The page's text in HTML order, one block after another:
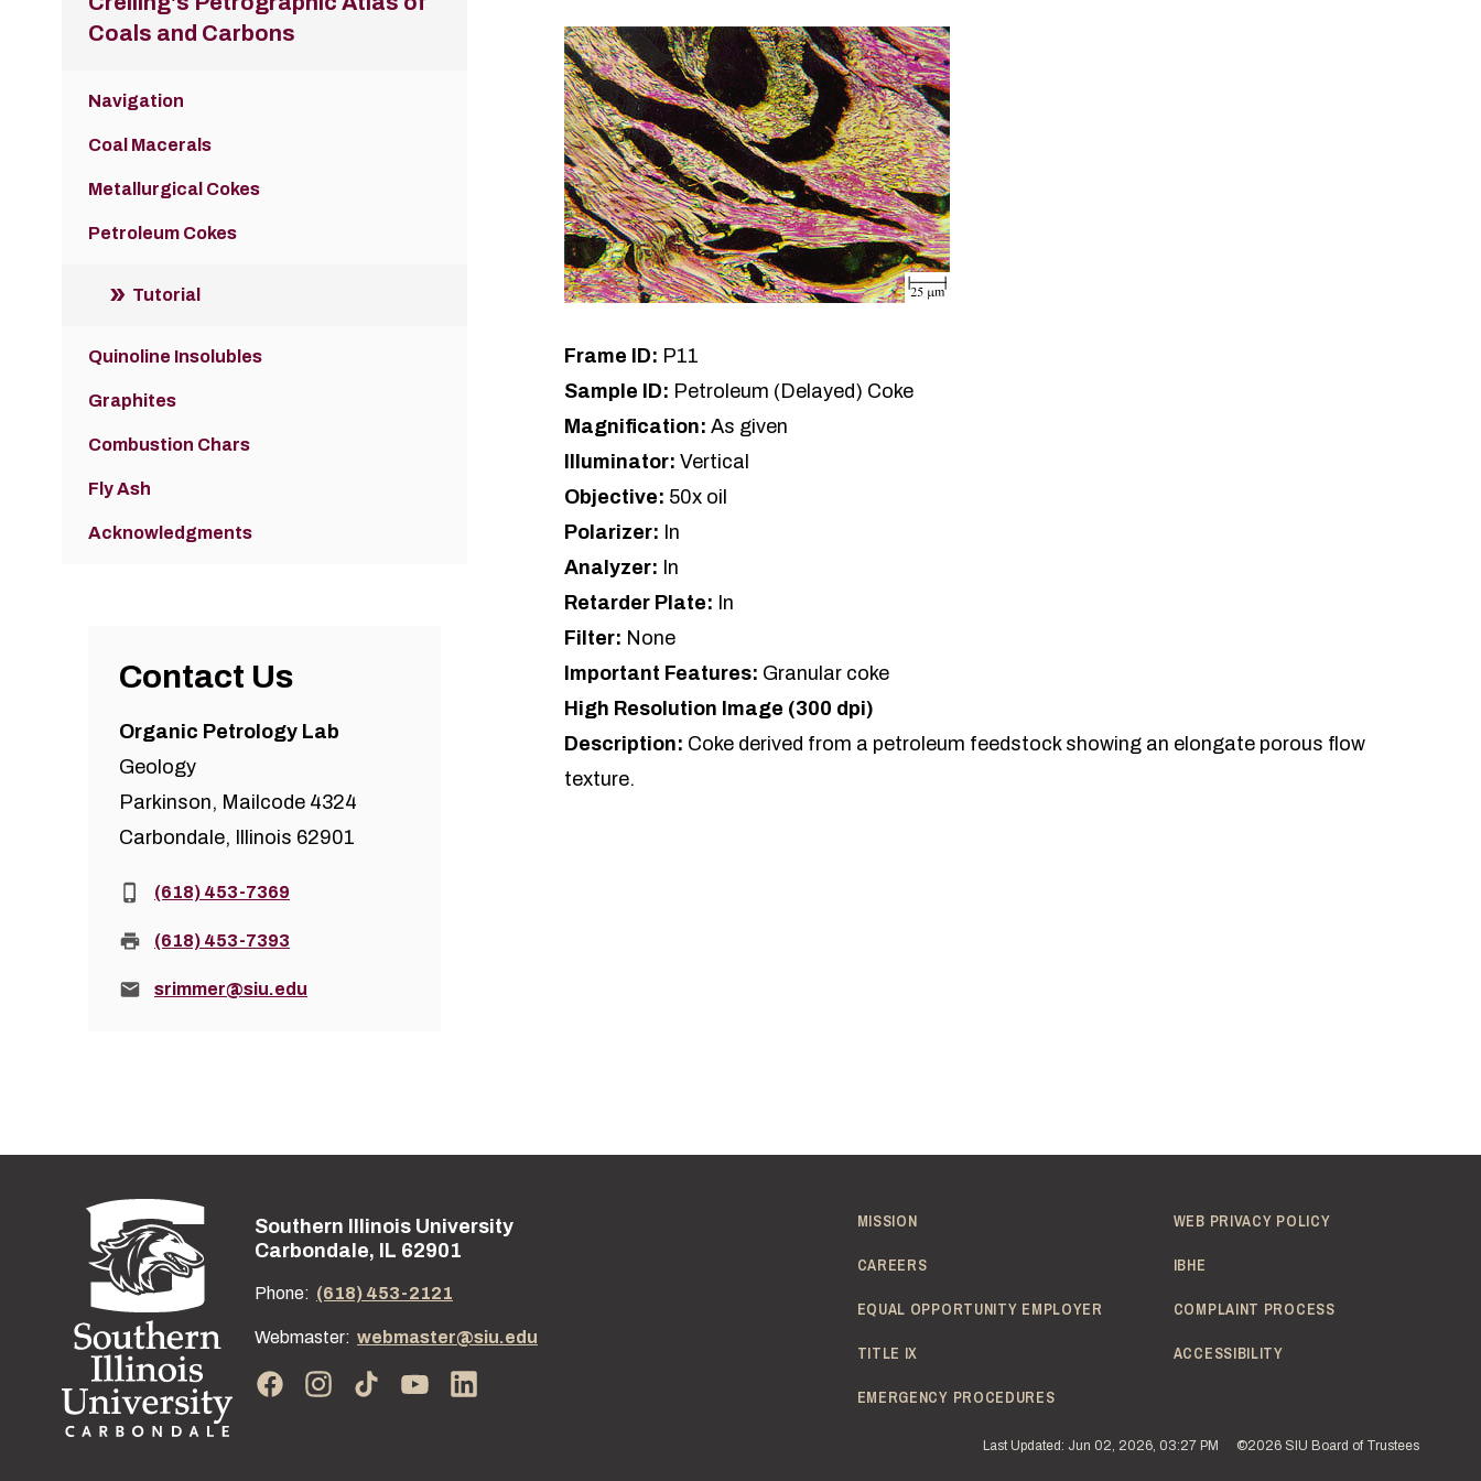
Frame ID: P11
Sample ID: Petroleum (Delayed) Coke
Magnification: As given
Illuminator: Vertical
Objective: 50x oil
Polarizer: In
Analyzer: In
Retarder Plate: In
Filter: None
Important Features: Granular coke
High Resolution Image (300 dpi)
Description: Coke derived from a petroleum feedstock showing an elongate porous flow
texture.
Coals and Carbons
Navigation
Coal Macerals
Metallurgical Cokes
Petroleum Cokes
Tutorial
Quinoline Insolubles
Graphites
Combustion Chars
Fly Ash
Acknowledgments
Contact Us
Organic Petrology Lab
Geology
Parkinson, Mailcode 4324
Carbondale, Illinois 62901
Phone:(618) 453-7369
Fax: (618) 453-7393
Email:srimmer@siu.edu
Street address:
Southern Illinois University
Carbondale, IL 62901
Phone: (618) 453-2121
Webmaster: webmaster@siu.edu
MISSION
CAREERS
EQUAL OPPORTUNITY EMPLOYER
TITLE IX
EMERGENCY PROCEDURES
WEB PRIVACY POLICY
IBHE
COMPLAINT PROCESS
ACCESSIBILITY
Last Updated: Jun 02, 2026, 03:27 PM ©2026 SIU Board of Trustees